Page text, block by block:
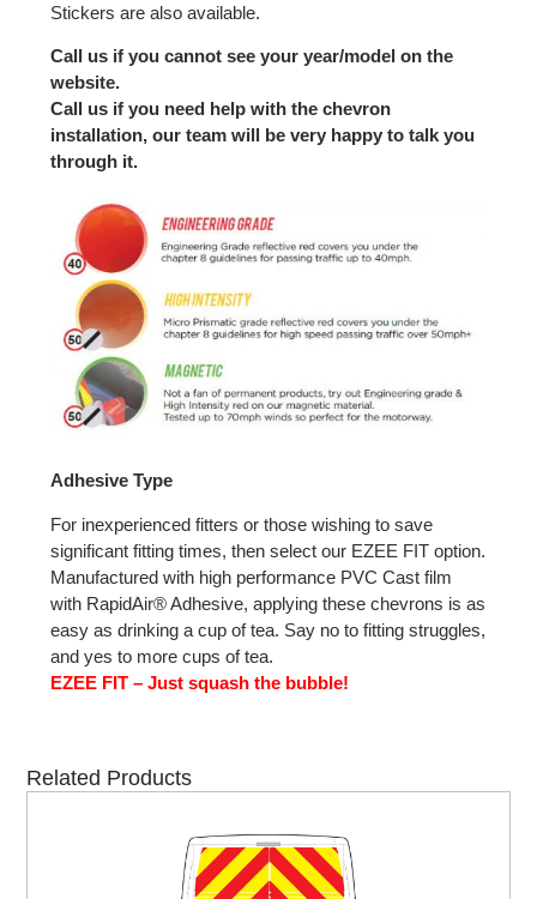
Stickers are also available.
Call us if you cannot see your year/model on the
website.
Call us if you need help with the chevron
installation, our team will be very happy to talk you
through it.
Adhesive Type
For inexperienced fitters or those wishing to save
significant fitting times, then select our EZEE FIT option.
Manufactured with high performance PVC Cast film
with RapidAir® Adhesive, applying these chevrons is as
easy as drinking a cup of tea. Say no to fitting struggles,
and yes to more cups of tea.
EZEE FIT – Just squash the bubble!
Related Products